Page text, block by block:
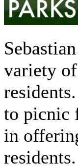
variety
to picnic
in
residents.